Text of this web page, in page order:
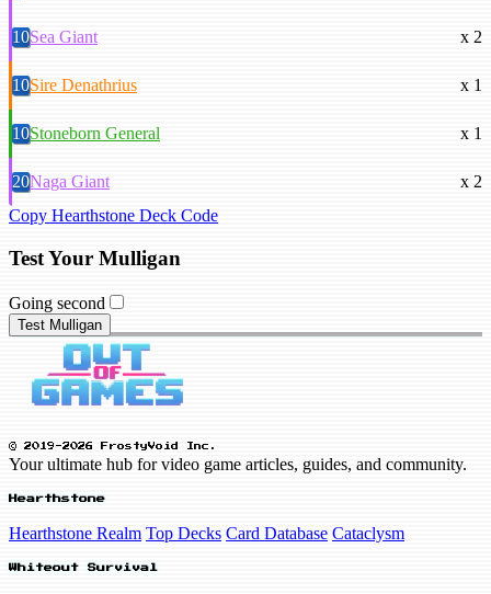
10Sea Giant x 2
10Sire Denathrius x 1
10Stoneborn General x 1
20Naga Giant
x 2
Copy Hearthstone Deck Code
Test Your Mulligan
Going second
Test Mulligan
© 2019-2026 FrostyVoid Inc.
Your ultimate hub for video game articles, guides, and community.
Hearthstone
Hearthstone Realm Top Decks Card Database Cataclysm
Whiteout Survival